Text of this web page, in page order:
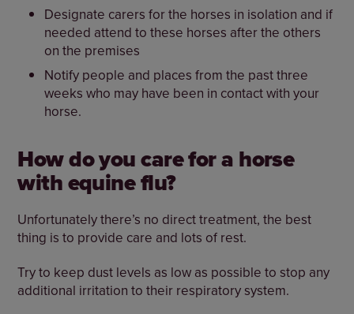
Designate carers for the horses in isolation and if
needed attend to these horses after the others
on the premises
Notify people and places from the past three
weeks who may have been in contact with your
horse.
How do you care for a horse
with equine flu?
Unfortunately there’s no direct treatment, the best
thing is to provide care and lots of rest.
Try to keep dust levels as low as possible to stop any
additional irritation to their respiratory system.